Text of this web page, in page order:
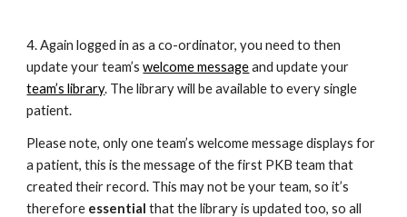
4. Again logged in as a co-ordinator, you need to then
update your team’s welcome message
team’s library. The library will be available to every single
patient.
Please note, only one team’s welcome message displays for
a patient, this is the message of the first PKB team that
created their record. This may not be your team, so it’s
therefore essential that the library is updated too, so all